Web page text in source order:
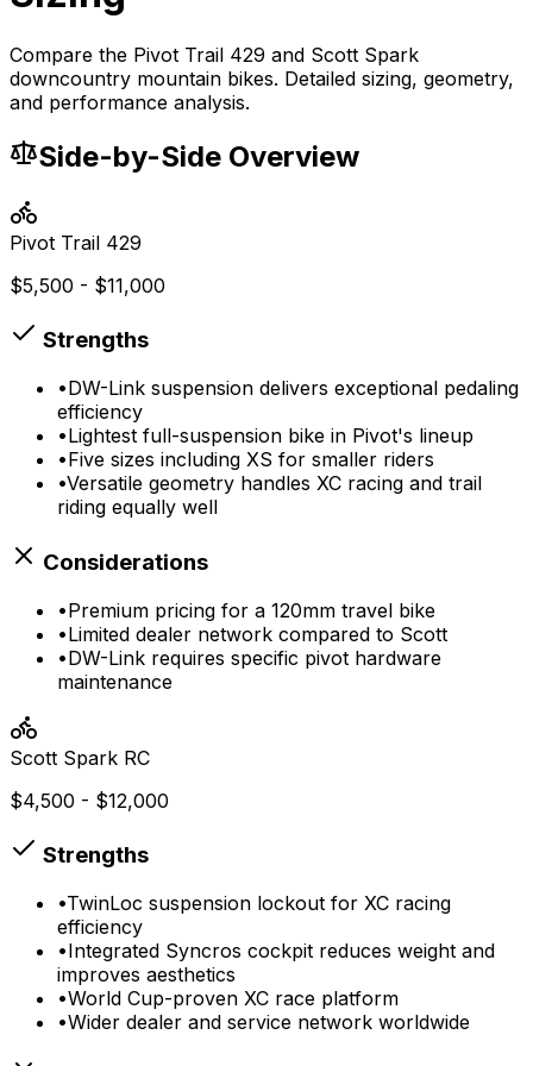
Compare the Pivot Trail 429 and Scott Spark
downcountry mountain bikes. Detailed sizing, geometry,
and performance analysis.
Side-by-Side Overview
Pivot Trail 429
$5,500 - $11,000
Strengths
•DW-Link suspension delivers exceptional pedaling
efficiency
•Lightest full-suspension bike in Pivot's lineup
•Five sizes including XS for smaller riders
•Versatile geometry handles XC racing and trail
riding equally well
Considerations
•Premium pricing for a 120mm travel bike
•Limited dealer network compared to Scott
•DW-Link requires specific pivot hardware
maintenance
Scott Spark RC
$4,500 - $12,000
Strengths
•TwinLoc suspension lockout for XC racing
efficiency
•Integrated Syncros cockpit reduces weight and
improves aesthetics
•World Cup-proven XC race platform
•Wider dealer and service network worldwide